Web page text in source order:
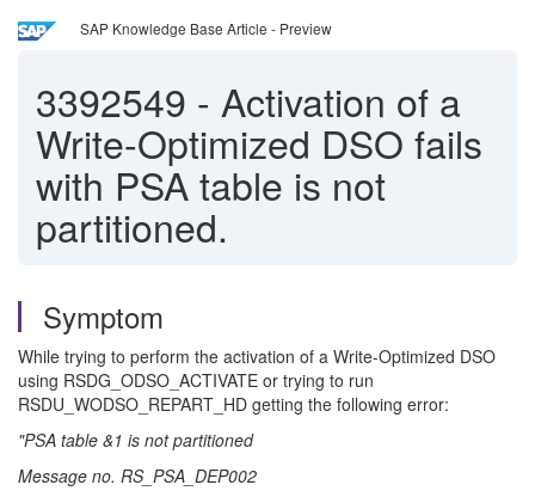
SAP Knowledge Base Article - Preview
3392549 - Activation of a
Write-Optimized DSO fails
with PSA table is not
partitioned.
Symptom
While trying to perform the activation of a Write-Optimized DSO
using RSDG_ODSO_ACTIVATE or trying to run
RSDU_WODSO_REPART_HD getting the following error:
"PSA table &1 is not partitioned
Message no. RS_PSA_DEP002